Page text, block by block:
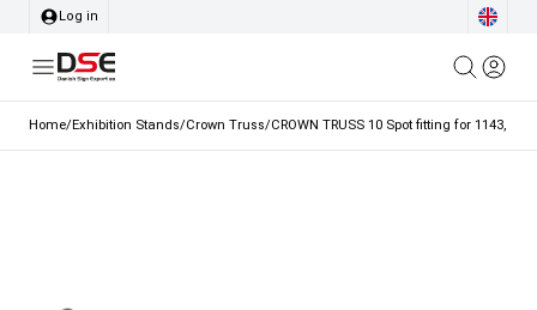
Log in
Home/Exhibition Stands/Crown Truss/CROWN TRUSS 10 Spot fitting for 1143,